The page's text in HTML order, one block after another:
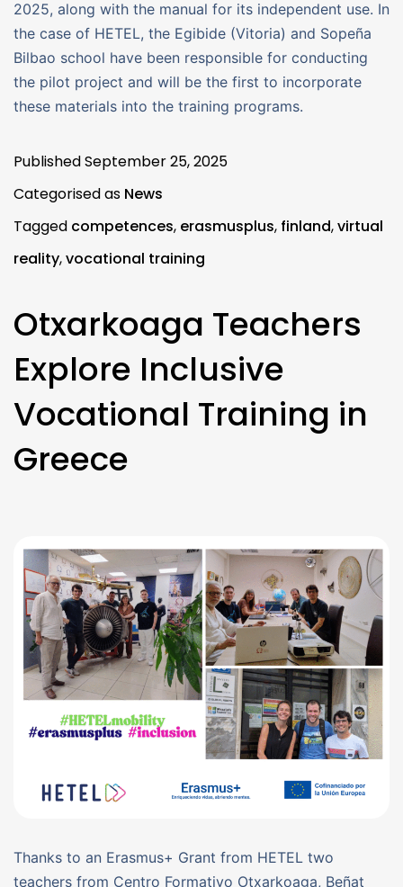
2025, along with the manual for its independent use. In
the case of HETEL, the Egibide (Vitoria) and Sopeña
Bilbao school have been responsible for conducting
the pilot project and will be the first to incorporate
these materials into the training programs.
PublishedSeptember 25, 2025
Categorised as News
Tagged competences, erasmusplus, finland,virtual
reality,vocational training
Otxarkoaga Teachers
Explore Inclusive
Vocational Training in
Greece
Thanks to an Erasmus+ Grant from HETEL two
teachers from Centro Formativo Otxarkoaga, Beñat